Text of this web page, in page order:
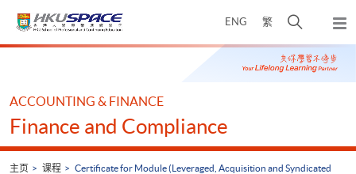
ENG 繁
开
搜
寻
弹
出
主
Main
ACCOUNTING & FINANCE
Finance and Compliance
主页 课程
Certificate for Module (Leveraged, Acquisition and Syndicated